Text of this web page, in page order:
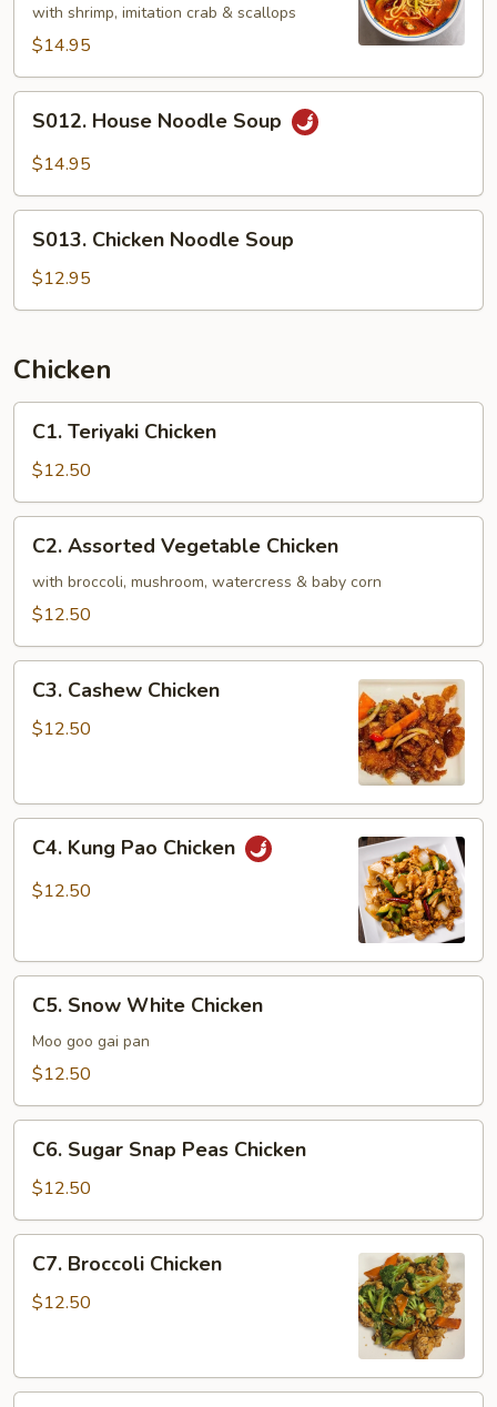
Noodle
Soup
with shrimp, imitation crab & scallops
$14.95
House
Noodle
S012. House Noodle Soup
$14.95
Chicken
Noodle
Soup
S013. Chicken Noodle Soup
$12.95
Chicken
Teriyaki
Chicken
C1. Teriyaki Chicken
$12.50
Assorted
Vegetable
Chicken
C2. Assorted Vegetable Chicken
with broccoli, mushroom, watercress & baby corn
$12.50
Cashew
Chicken
C3. Cashew Chicken
$12.50
Kung
Pao
C4. Kung Pao Chicken
$12.50
Snow
White
Chicken
C5. Snow White Chicken
Moo goo gai pan
$12.50
Sugar
Snap
Peas
Chicken
C6. Sugar Snap Peas Chicken
$12.50
Broccoli
Chicken
C7. Broccoli Chicken
$12.50